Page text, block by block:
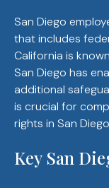
San Diego
that includes
California is
San Diego has
additional
is crucial for
rights in San
Key San